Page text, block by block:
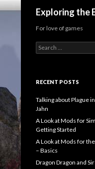
Exploring the
For love of games
Search
for:
RECENT POSTS
Talking about Plague
Jahn
A Look at Mods for
Getting Started
A Look at Mods for
– Basics
Dragon Dragon and